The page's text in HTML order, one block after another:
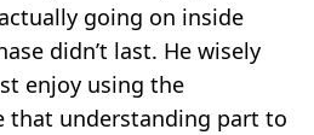
going on inside
didn’t last. He wisely
enjoy using the
that understanding part to